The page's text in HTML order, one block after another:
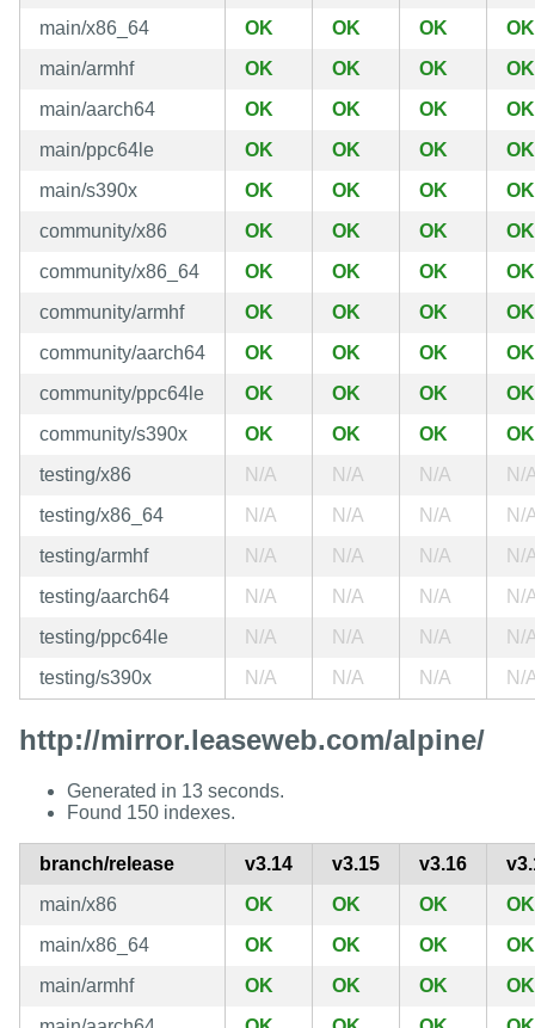
main/x86_64
OK OK OK
OK
main/armhf
OK OK OK
OK
main/aarch64
OK OK OK
OK
main/ppc64le
OK OK OK
OK
main/s390x
OK OK OK
OK
community/x86
OK OK OK
OK
community/x86_64
OK OK OK
OK
community/armhf
OK OK OK
OK
community/aarch64
OK OK OK
OK
community/ppc64le
OK OK OK
OK
community/s390x
OK OK OK
OK
testing/x86
N/A N/A N/A
N/
testing/x86_64
N/A N/A N/A
N/
testing/armhf
N/A N/A N/A
N/
testing/aarch64
N/A N/A N/A
N/
testing/ppc64le
N/A N/A N/A
N/
testing/s390x
N/A N/A N/A N/
http://mirror.leaseweb.com/alpine/
Generated in 13 seconds.
Found 150 indexes.
branch/release v3.14 v3.15 v3.16
main/x86
OK OK OK
OK
main/x86_64
OK OK OK
OK
main/armhf
OK OK OK
OK